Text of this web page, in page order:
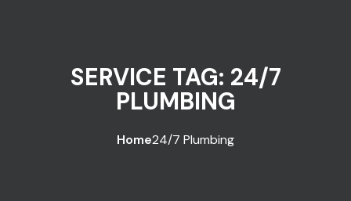
SERVICE TAG: 24/7
PLUMBING
Home24/7 Plumbing